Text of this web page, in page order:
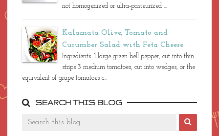
not homogenized or ultra-pasteurized ...
Kalamata Olive, Tomato and
Cucumber Salad with Feta Cheese
Ingredients: 1 large green bell pepper, cut into thin
strips 3 medium tomatoes, cut into wedges, or the
equivalent of grape tomatoes c...
SEARCH THIS BLOG